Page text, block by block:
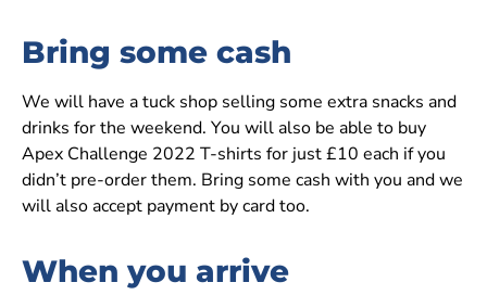
Bring some cash
We will have a tuck shop selling some extra snacks and
drinks for the weekend. You will also be able to buy
Apex Challenge 2022 T-shirts for just £10 each if you
didn’t pre-order them. Bring some cash with you and we
will also accept payment by card too.
When you arrive